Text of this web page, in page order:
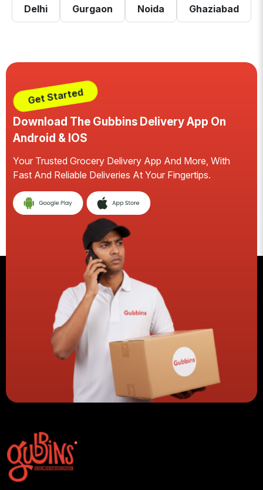
Delhi Gurgaon Noida Ghaziabad
Get Started
Download The Gubbins Delivery App On
Android & IOS
Your Trusted Grocery Delivery App And More, With
Fast And Reliable Deliveries At Your Fingertips.